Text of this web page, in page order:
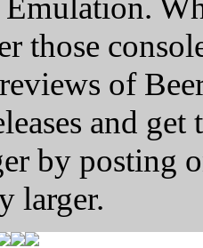
those
of
and
by posting
larger.